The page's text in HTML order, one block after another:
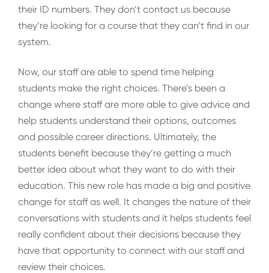
their ID numbers. They don’t contact us because
they’re looking for a course that they can’t find in our
system.
Now, our staff are able to spend time helping
students make the right choices. There’s been a
change where staff are more able to give advice and
help students understand their options, outcomes
and possible career directions. Ultimately, the
students benefit because they’re getting a much
better idea about what they want to do with their
education. This new role has made a big and positive
change for staff as well. It changes the nature of their
conversations with students and it helps students feel
really confident about their decisions because they
have that opportunity to connect with our staff and
review their choices.